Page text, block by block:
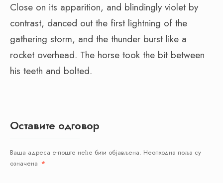
Close on its apparition, and blindingly violet by
contrast, danced out the first lightning of the
gathering storm, and the thunder burst like a
rocket overhead. The horse took the bit between
his teeth and bolted.
Оставите одговор
Ваша адреса е-поште неће бити објављена. Неопходна поља су
означена *